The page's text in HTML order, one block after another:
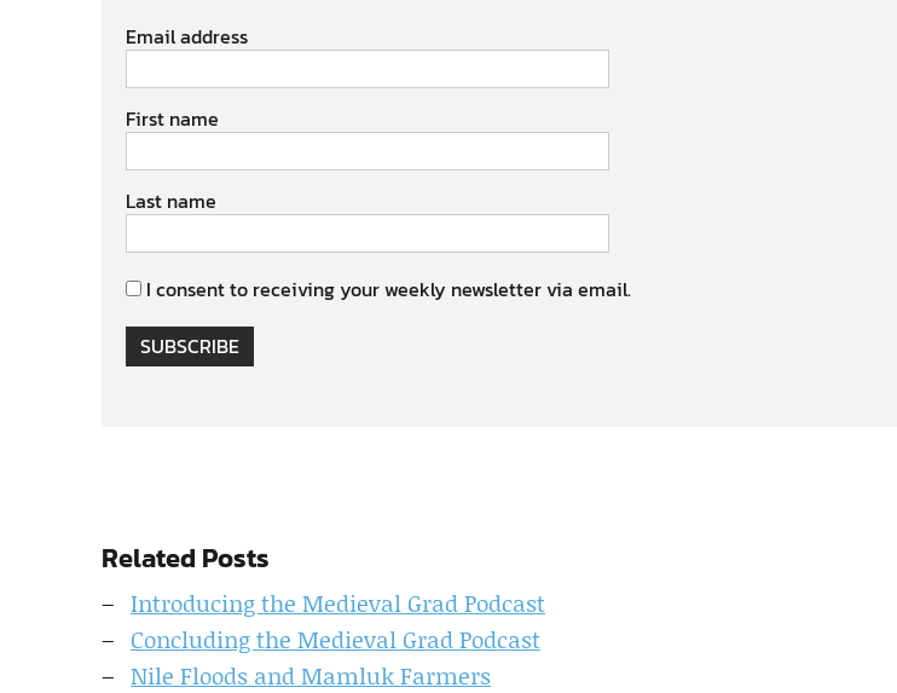
Email address
First name
Last name
I consent to receiving your weekly newsletter via email.
SUBSCRIBE
Related Posts
Introducing the Medieval Grad Podcast
Concluding the Medieval Grad Podcast
Nile Floods and Mamluk Farmers